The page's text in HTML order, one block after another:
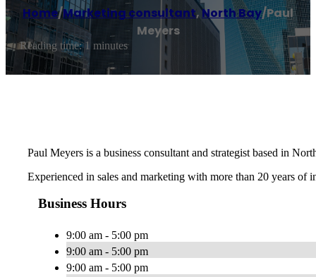
Home/Marketing consultant,North Bay/Paul
Meyers
Reading time: 1 minutes
Paul Meyers is a business consultant and strategist based in
Experienced in sales and marketing with more than 20 years of
Business Hours
9:00 am - 5:00 pm
9:00 am - 5:00 pm
9:00 am - 5:00 pm